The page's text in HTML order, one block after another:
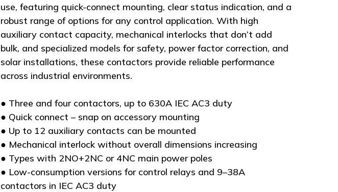
use, featuring quick-connect mounting, clear status indication, and a
robust range of options for any control application. With high
auxiliary contact capacity, mechanical interlocks that don’t add
bulk, and specialized models for safety, power factor correction, and
solar installations, these contactors provide reliable performance
across industrial environments.
● Three and four contactors, up to 630A IEC AC3 duty
● Quick connect – snap on accessory mounting
● Up to 12 auxiliary contacts can be mounted
● Mechanical interlock without overall dimensions increasing
● Types with 2NO+2NC or 4NC main power poles
● Low-consumption versions for control relays and 9–38A
contactors in IEC AC3 duty